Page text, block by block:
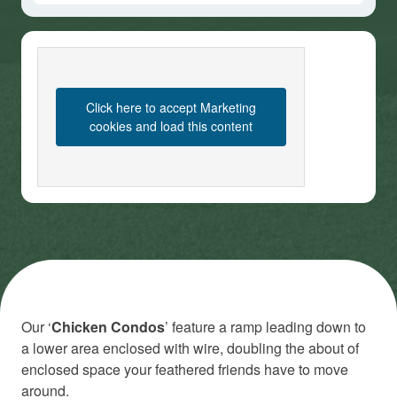
Click here to accept Marketing
cookies and load this content
Our ‘Chicken Condos’ feature a ramp leading down to
a lower area enclosed with wire, doubling the about of
enclosed space your feathered friends have to move
around.